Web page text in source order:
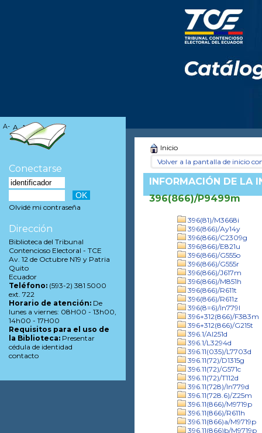
Inicio
Volver a la pantalla de inicio
INFORMACIÓN DE LA
396(866)/P9499m
396(81)/M3668i
396(866)/Ay14y
396(866)/C2309g
396(866)/E821u
396(866)/G555o
396(866)/G555r
396(866)/J617m
396(866)/M851h
396(866)/R611t
396(866)/R611z
396(8=6)/In779l
396+312(866)/F383m
396+312(866)/G215t
396.1/Al251d
396.1/L3294d
396.11(035)/L7703d
396.11(72)/D1315g
396.11(72)/G571c
396.11(72)/T112d
396.11(728)/In779d
396.11(728.6)/Z25m
396.11(866)/M9719p
396.11(866)/R611h
396.11(866)a/M9719p
396.11(866)b/M9719p
A- A A+
Conectarse
Olvidé mi contraseña
Dirección
Biblioteca del Tribunal
Contencioso Electoral - TCE
Av. 12 de Octubre N19 y Patria
Quito
Ecuador
Teléfono: (593-2) 381 5000
ext. 722
Horario de atención: De
lunes a viernes: 08H00 - 13h00,
14h00 - 17H00
Requisitos para el uso de
la Biblioteca: Presentar
cédula de identidad
contacto